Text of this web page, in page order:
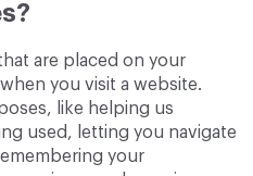
are placed on your
you visit a website.
like helping us
used, letting you navigate
your